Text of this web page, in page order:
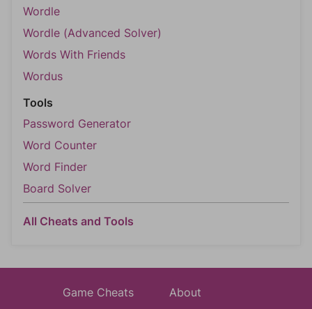
Wordle
Wordle (Advanced Solver)
Words With Friends
Wordus
Tools
Password Generator
Word Counter
Word Finder
Board Solver
All Cheats and Tools
Game Cheats
About